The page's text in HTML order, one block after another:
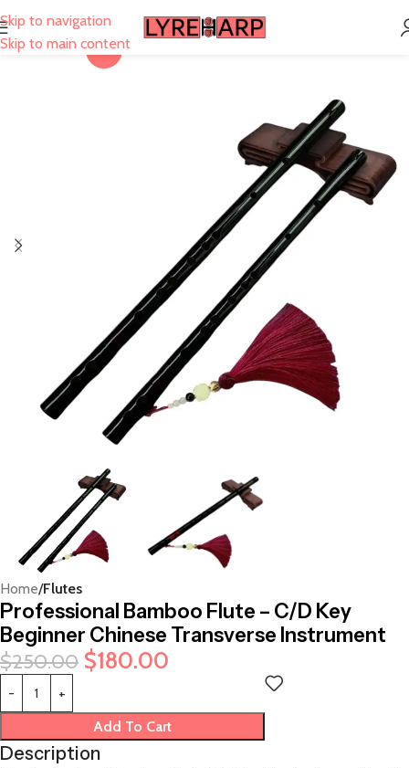
Skip to navigation
Skip to main content
-28%
Home Flutes
Professional Bamboo Flute – C/D Key
Beginner Chinese Transverse Instrument
$250.00 $180.00
Add To Cart
Description